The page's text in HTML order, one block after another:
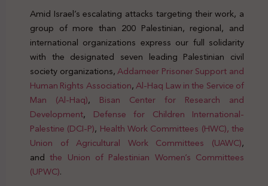
Amid Israel’s escalating attacks targeting their work, a
group of more than 200 Palestinian, regional, and
international organizations express our full solidarity
with the designated seven leading Palestinian civil
society organizations,Addameer Prisoner Support and
Human Rights Association,Al-Haq Law in the Service of
Man (Al-Haq), Bisan Center for Research and
Development, Defense for Children International-
Palestine (DCI-P), Health Work Committees (HWC),the
Union of Agricultural Work Committees (UAWC),
andthe Union of Palestinian Women’s Committees
(UPWC).